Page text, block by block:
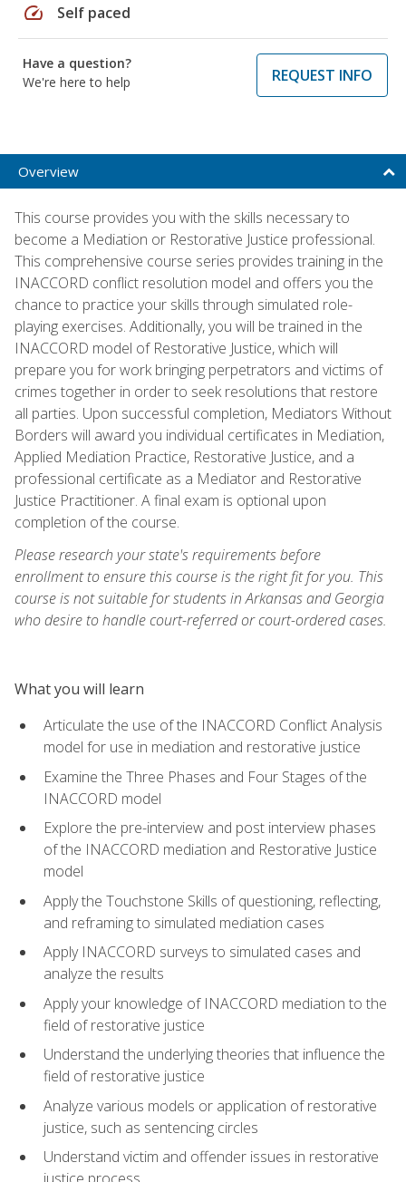
speed Self paced
Have a question?
We're here to help
REQUEST INFO
Overview
This course provides you with the skills necessary to
become a Mediation or Restorative Justice professional.
This comprehensive course series provides training in the
INACCORD conflict resolution model and offers you the
chance to practice your skills through simulated role-
playing exercises. Additionally, you will be trained in the
INACCORD model of Restorative Justice, which will
prepare you for work bringing perpetrators and victims of
crimes together in order to seek resolutions that restore
all parties. Upon successful completion, Mediators Without
Borders will award you individual certificates in Mediation,
Applied Mediation Practice, Restorative Justice, and a
professional certificate as a Mediator and Restorative
Justice Practitioner. A final exam is optional upon
completion of the course.
Please research your state's requirements before
enrollment to ensure this course is the right fit for you. This
course is not suitable for students in Arkansas and Georgia
who desire to handle court-referred or court-ordered cases.
What you will learn
Articulate the use of the INACCORD Conflict Analysis
model for use in mediation and restorative justice
Examine the Three Phases and Four Stages of the
INACCORD model
Explore the pre-interview and post interview phases
of the INACCORD mediation and Restorative Justice
model
Apply the Touchstone Skills of questioning, reflecting,
and reframing to simulated mediation cases
Apply INACCORD surveys to simulated cases and
analyze the results
Apply your knowledge of INACCORD mediation to the
field of restorative justice
Understand the underlying theories that influence the
field of restorative justice
Analyze various models or application of restorative
justice, such as sentencing circles
Understand victim and offender issues in restorative